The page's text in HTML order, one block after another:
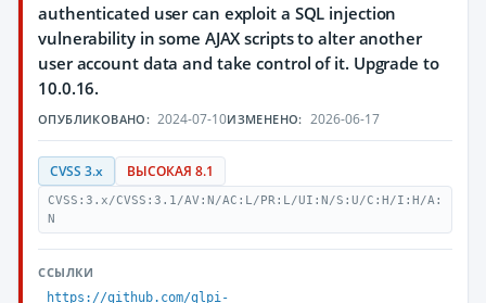
authenticated user can exploit a SQL injection
vulnerability in some AJAX scripts to alter another
user account data and take control of it. Upgrade to
10.0.16.
ОПУБЛИКОВАНО: 2024-07-10ИЗМЕНЕНО: 2026-06-17
CVSS 3.x ВЫСОКАЯ 8.1
CVSS:3.x/CVSS:3.1/AV:N/AC:L/PR:L/UI:N/S:U/C:H/I:H/A:
N
ССЫЛКИ
https://github.com/glpi-